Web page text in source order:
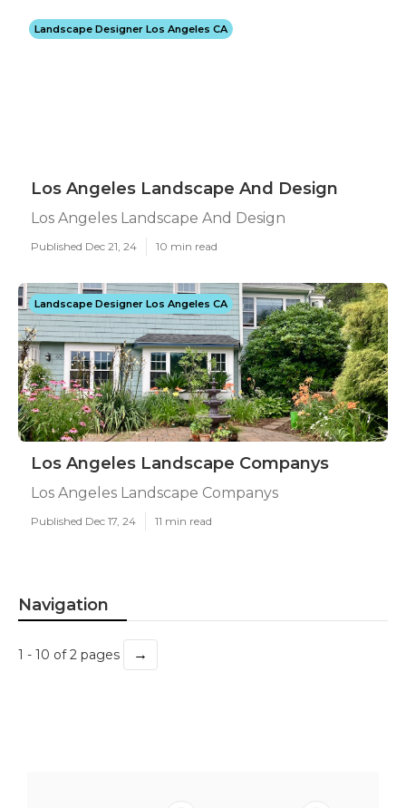
Landscape Designer Los Angeles CA
Los Angeles Landscape And Design
Los Angeles Landscape And Design
Published Dec 21, 24 10 min read
Landscape Designer Los Angeles CA
Los Angeles Landscape Companys
Los Angeles Landscape Companys
Published Dec 17, 24 11 min read
Navigation
1 - 10 of 2 pages →